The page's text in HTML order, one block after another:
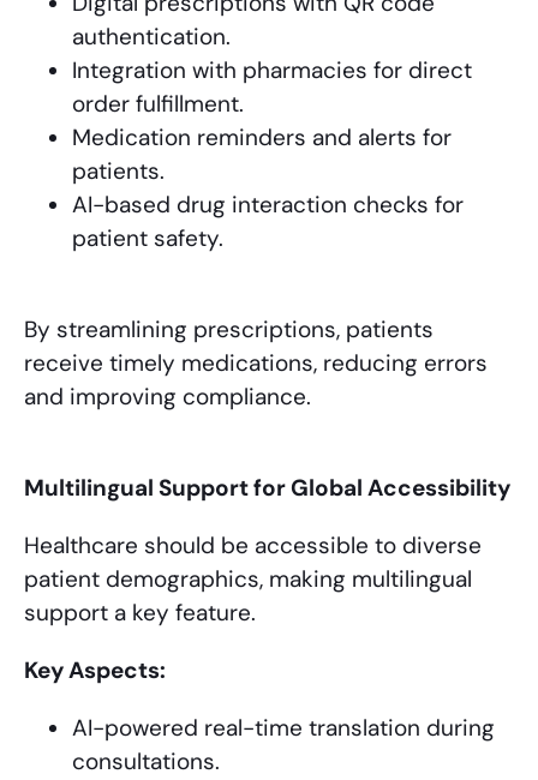
authentication.
Integration with pharmacies for direct
order fulfillment.
Medication reminders and alerts for
patients.
AI-based drug interaction checks for
patient safety.
By streamlining prescriptions, patients
receive timely medications, reducing errors
and improving compliance.
Multilingual Support for Global Accessibility
Healthcare should be accessible to diverse
patient demographics, making multilingual
support a key feature.
Key Aspects:
AI-powered real-time translation during
consultations.